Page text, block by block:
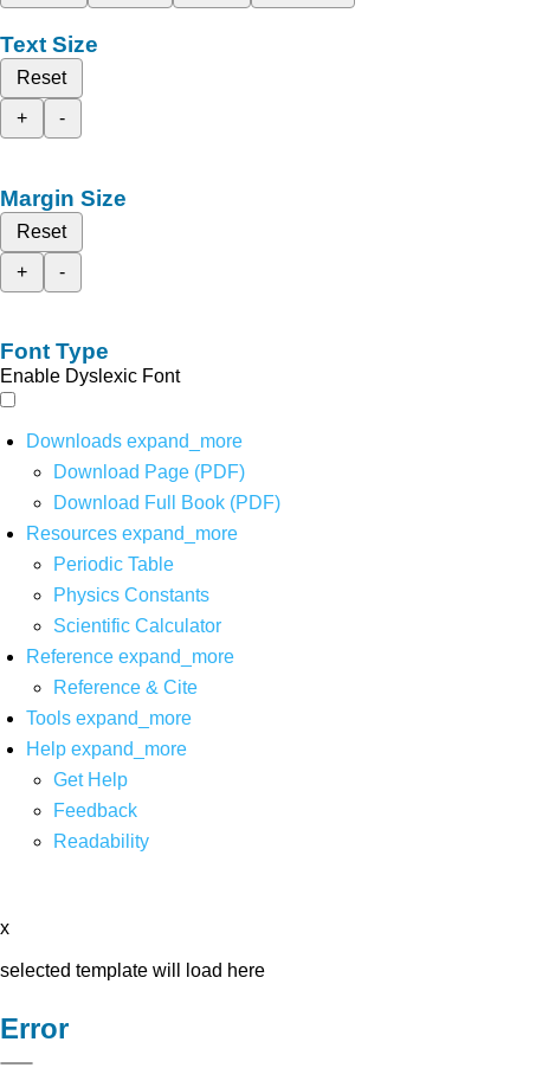
Text Size
Reset
+
-
Margin Size
Reset
+
-
Font Type
Enable Dyslexic Font
Downloads expand_more
Download Page (PDF)
Download Full Book (PDF)
Resources expand_more
Periodic Table
Physics Constants
Scientific Calculator
Reference expand_more
Reference & Cite
Tools expand_more
Help expand_more
Get Help
Feedback
Readability
x
selected template will load here
Error